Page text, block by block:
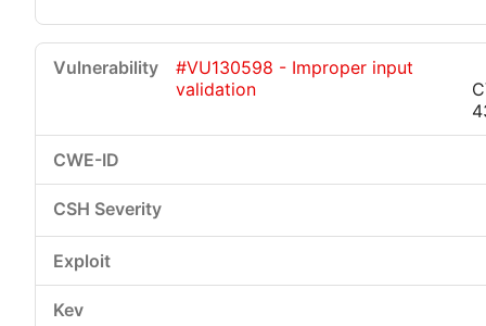
#VU130598 - Improper input
validation